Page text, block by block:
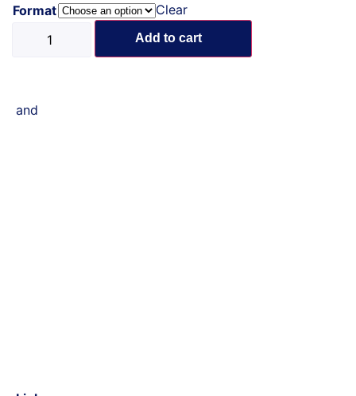
Format Clear
Add to cart
and